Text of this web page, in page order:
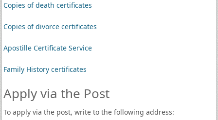
Copies of death certificates
Copies of divorce certificates
Apostille Certificate Service
Family History certificates
Apply via the Post
To apply via the post, write to the following address: